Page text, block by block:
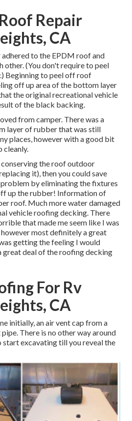
Repair
CA
to the EPDM roof and
other. (You don't require to peel
Beginning to peel off roof
off up area of the bottom layer
the original recreational vehicle
of the black backing.
from camper. There was a
layer of rubber that was still
places, however with a good bit
cleanly.
the roof outdoor
it), then you could save
by eliminating the fixtures
up the rubber! Information of
roof. Much more water damaged
vehicle roofing decking. There
that made me seem like I was
most definitely a great
getting the feeling I would
great deal of the roofing decking
For Rv
CA
initially, an air vent cap from a
There is no other way around
start excavating till you reveal the